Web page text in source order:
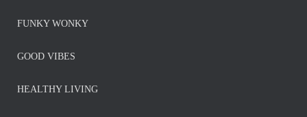
FUNKY WONKY
GOOD VIBES
HEALTHY LIVING